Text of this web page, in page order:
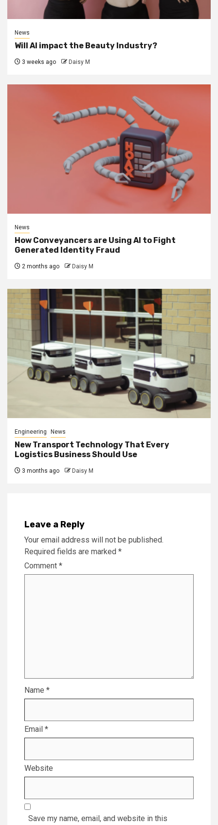
News
Will AI impact the Beauty Industry?
3 weeks ago Daisy M
News
How Conveyancers are Using AI to Fight
Generated Identity Fraud
2 months ago Daisy M
Engineering News
New Transport Technology That Every
Logistics Business Should Use
3 months ago Daisy M
Leave a Reply
Your email address will not be published.
Required fields are marked *
Comment *
Name *
Email *
Website
Save my name, email, and website in this